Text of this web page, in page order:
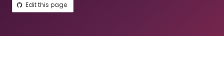
Edit this page